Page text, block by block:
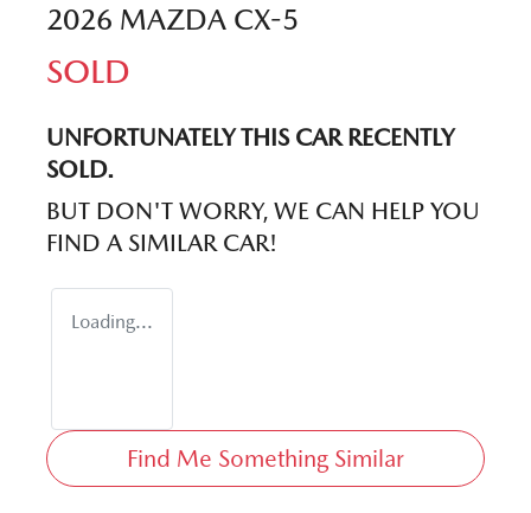
2026 MAZDA CX-5
SOLD
UNFORTUNATELY THIS CARRECENTLY
SOLD.
BUT DON'T WORRY, WE CAN HELP YOU
FIND A SIMILAR CAR!
Loading...
Find Me Something Similar